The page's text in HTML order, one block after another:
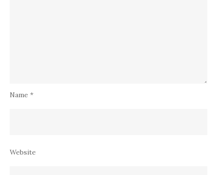
Name *
Website